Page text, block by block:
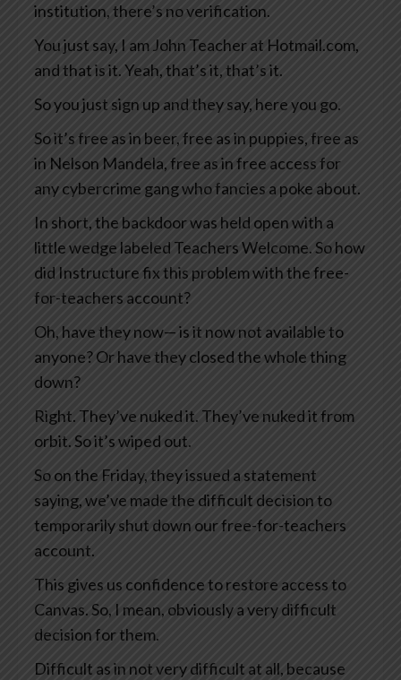
institution, there’s no verification.
You just say, I am John Teacher at Hotmail.com,
and that is it. Yeah, that’s it, that’s it.
So you just sign up and they say, here you go.
So it’s free as in beer, free as in puppies, free as
in Nelson Mandela, free as in free access for
any cybercrime gang who fancies a poke about.
In short, the backdoor was held open with a
little wedge labeled Teachers Welcome. So how
did Instructure fix this problem with the free-
for-teachers account?
Oh, have they now— is it now not available to
anyone? Or have they closed the whole thing
down?
Right. They’ve nuked it. They’ve nuked it from
orbit. So it’s wiped out.
So on the Friday, they issued a statement
saying, we’ve made the difficult decision to
temporarily shut down our free-for-teachers
account.
This gives us confidence to restore access to
Canvas. So, I mean, obviously a very difficult
decision for them.
Difficult as in not very difficult at all, because